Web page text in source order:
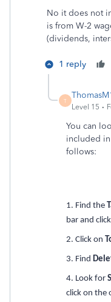
No it does not
is from W-2
(dividends,
1 reply
T
Level 15
You can
included
follows:
1. Find the
bar and
2. Click on
3. Find
4. Look for
click on the